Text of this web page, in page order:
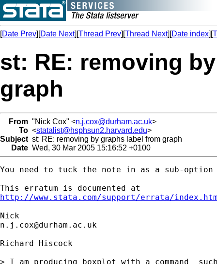
[Date Prev][Date Next][Thread Prev][Thread Next][Date index][
st: RE: removing
graph
From "Nick Cox" <n.j.cox@durham.ac.uk>
To <statalist@hsphsun2.harvard.edu>
Subject st: RE: removing by graphs label from graph
Date Wed, 30 Mar 2005 15:16:52 +0100
You need to tuck the note in as a sub-
http://www.stata.com/support/errata/
n.j.cox@durham.ac.uk
Richard Hiscock
> I am producing boxplot with a command